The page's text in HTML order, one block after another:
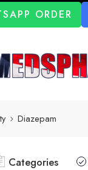
ORDER
Diazepam
Categories